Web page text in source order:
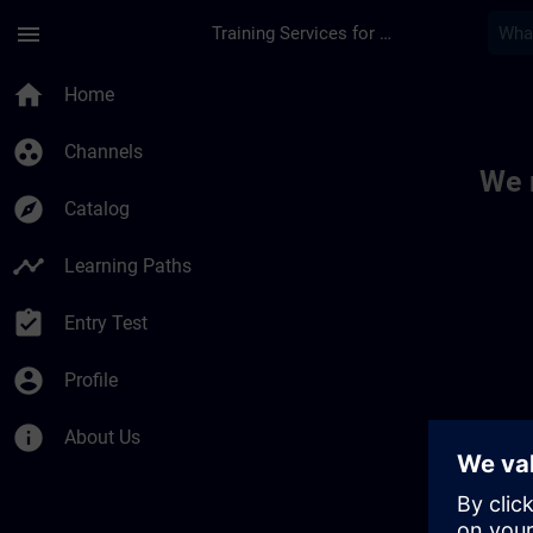
menu Training Services for Digital Industries
home Home
group_work Channels
explore Catalog
timeline Learning Paths
assignment_turned_in Entry Test
account_circle Profile
info About Us
We